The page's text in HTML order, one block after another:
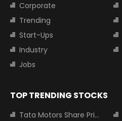
Corporate
Trending
Start-Ups
Industry
Jobs
TOP TRENDING STOCKS
Tata Motors Share Price